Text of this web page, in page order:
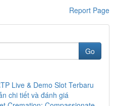
Report Page
Go
Live & Demo Slot Terbaru
chi tiết và đánh giá